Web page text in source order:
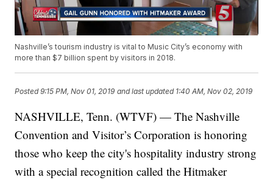
Nashville’s tourism industry is vital to Music City’s economy with
more than $7 billion spent by visitors in 2018.
Posted9:15 PM, Nov 01, 2019 and last updated 1:40 AM, Nov 02, 2019
NASHVILLE, Tenn. (WTVF) — The Nashville
Convention and Visitor’s Corporation is honoring
those who keep the city's hospitality industry strong
with a special recognition called the Hitmaker